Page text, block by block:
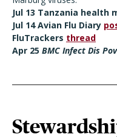
Jul 13 Tanzania health
Jul 14 Avian Flu Diary
FluTrackers thread
Apr 25 BMC Infect Dis Pov